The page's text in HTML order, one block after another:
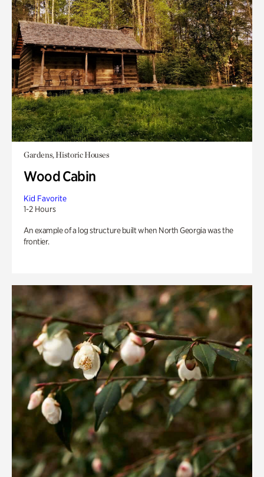
Gardens, Historic Houses
Wood Cabin
Kid Favorite
1-2 Hours
An example of a log structure built when North Georgia was the
frontier.